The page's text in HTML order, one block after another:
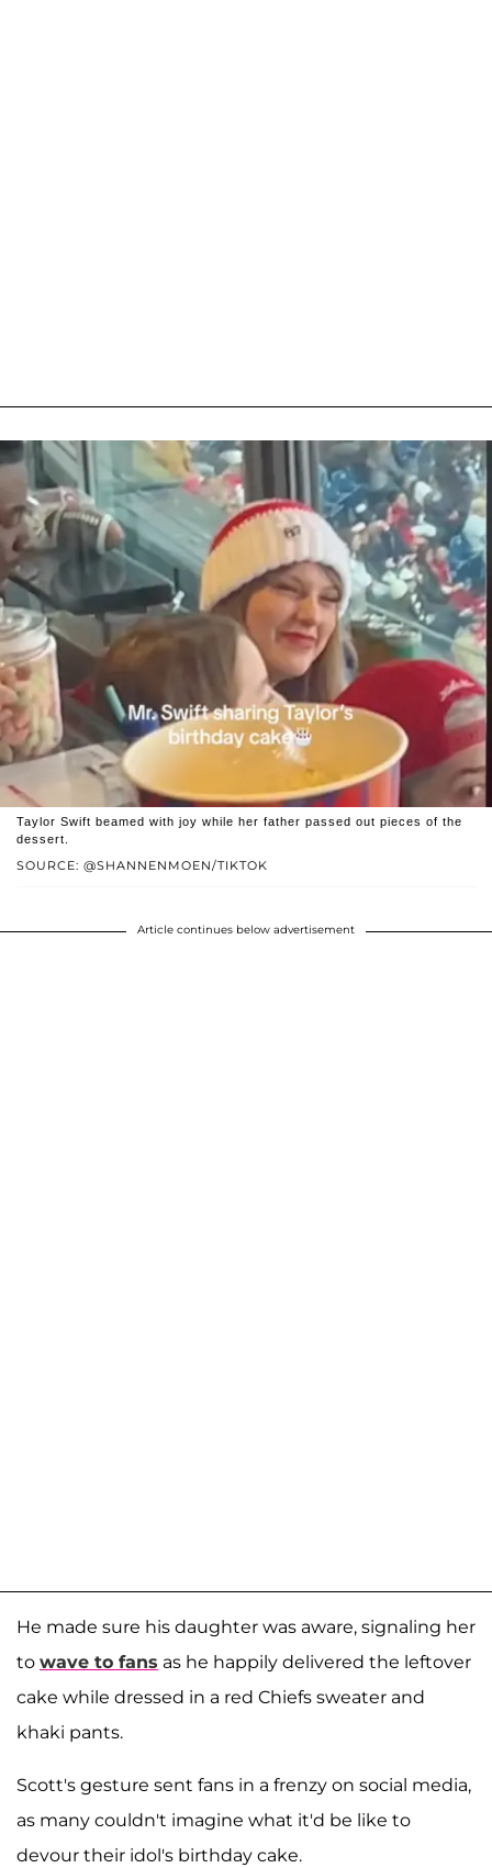
SOURCE: @SHANNENMOEN/TIKTOK
Taylor Swift beamed with joy while her father passed out pieces of the
dessert.
Article continues below advertisement
He made sure his daughter was aware, signaling her
to wave to fans as he happily delivered the leftover
cake while dressed in a red Chiefs sweater and
khaki pants.
Scott's gesture sent fans in a frenzy on social media,
as many couldn't imagine what it'd be like to
devour their idol's birthday cake.